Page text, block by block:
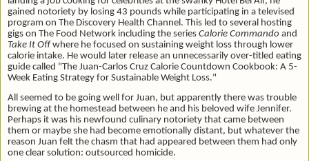
gained notoriety by losing 43 pounds while participating in a televised
program on The Discovery Health Channel. This led to several hosting
gigs on The Food Network including the series Calorie Commando and
Take It Offwhere he focused on sustaining weight loss through lower
calorie intake. He would later release an unnecessarily over-titled eating
guide called "The Juan-Carlos Cruz Calorie Countdown Cookbook: A 5-
Week Eating Strategy for Sustainable Weight Loss."
All seemed to be going well for Juan, but apparently there was trouble
brewing at the homestead between he and his beloved wife Jennifer.
Perhaps it was his newfound culinary notoriety that came between
them or maybe she had become emotionally distant, but whatever the
reason Juan felt the chasm that had appeared between them had only
one clear solution: outsourced homicide.